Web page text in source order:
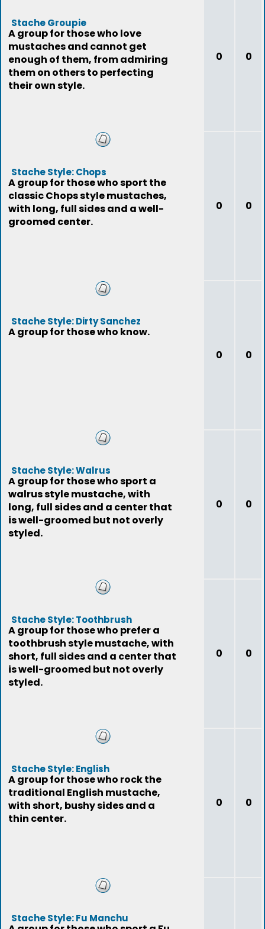
Stache Groupie
A group for those who love
mustaches and cannot get
enough of them, from admiring
them on others to perfecting
their own style.
0 0
Stache Style: Chops
A group for those who sport the
classic Chops style mustaches,
with long, full sides and a well-
groomed center.
0 0
Stache Style: Dirty Sanchez
A group for those who know.
0
0
Stache Style: Walrus
A group for those who sport a
walrus style mustache, with
long, full sides and a center that
is well-groomed but not overly
styled.
0 0
Stache Style: Toothbrush
A group for those who prefer a
toothbrush style mustache, with
short, full sides and a center that
is well-groomed but not overly
styled.
0 0
Stache Style: English
A group for those who rock the
traditional English mustache,
with short, bushy sides and a
thin center.
0 0
Stache Style: Fu Manchu